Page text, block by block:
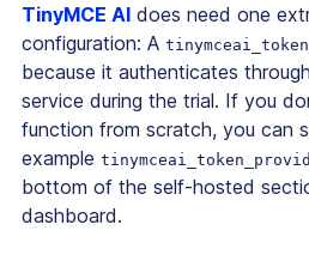
TinyMCE AI does need one
configuration: A
because it authenticates
service during the trial. If you
function from scratch, you can
example
bottom of the self-hosted
dashboard.